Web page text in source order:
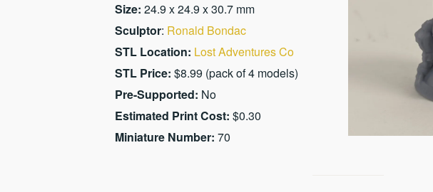
Size: 24.9 x 24.9 x 30.7 mm
Sculptor: Ronald Bondac
STL Location: Lost Adventures Co
STL Price: $8.99 (pack of 4 models)
Pre-Supported: No
Estimated Print Cost: $0.30
Miniature Number: 70